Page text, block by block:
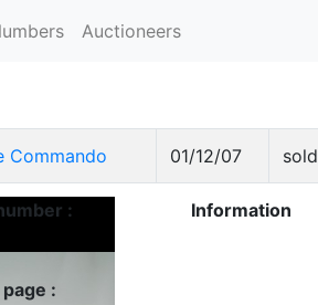
Auctioneers
Commando 01/12/07 sold
:
:
Information